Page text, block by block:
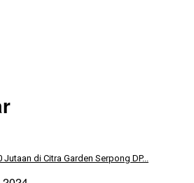
Jutaan di Citra Garden Serpong DP...